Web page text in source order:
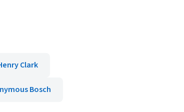
Clark
Bosch